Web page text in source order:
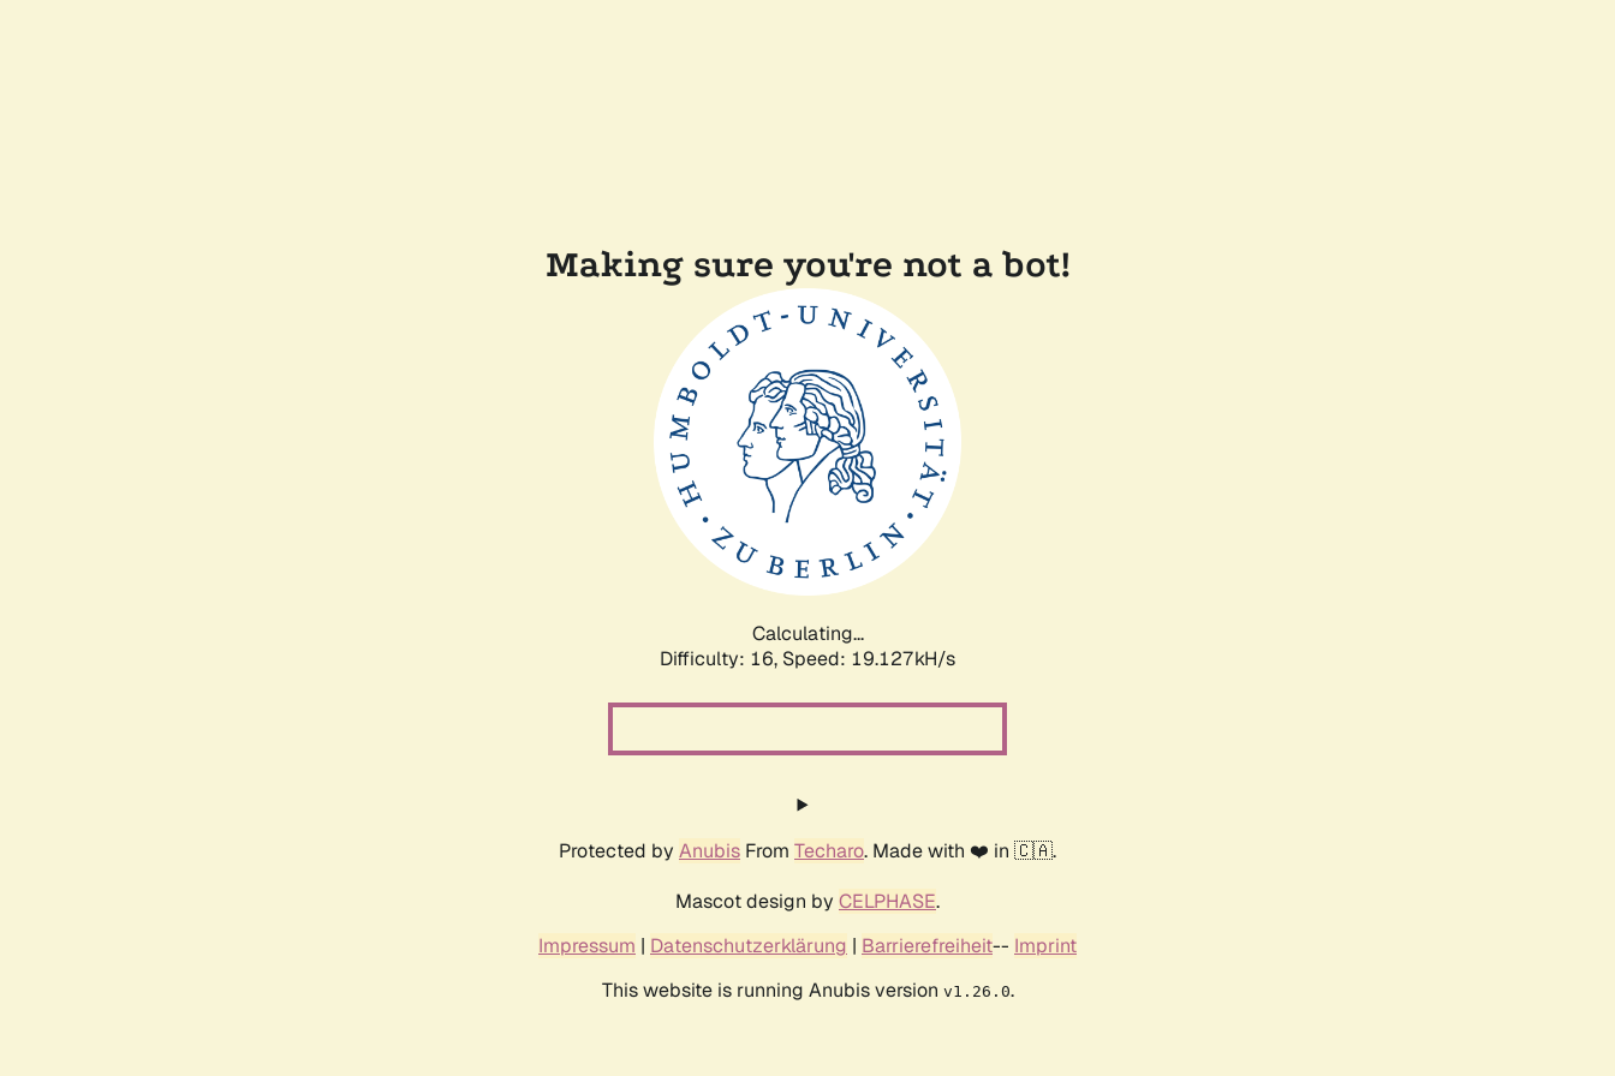
Making sure you're not a bot!
Calculating...
Difficulty: 16, Speed: 19.127kH/s
Protected by Anubis From Techaro. Made with ❤️ in 🇨🇦.
Mascot design by CELPHASE.
Impressum | Datenschutzerklärung | Barrierefreiheit-- Imprint
This website is running Anubis version v1.26.0.